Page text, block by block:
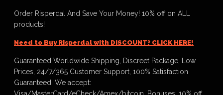
Order Risperdal And Save Your Money! 10% off on ALL
products!
Need to Buy Risperdal with DISCOUNT? CLICK HERE!
Guaranteed Worldwide Shipping, Discreet Package, Low
Prices, 24/7/365 Customer Support, 100% Satisfaction
Guaranteed. We accept: